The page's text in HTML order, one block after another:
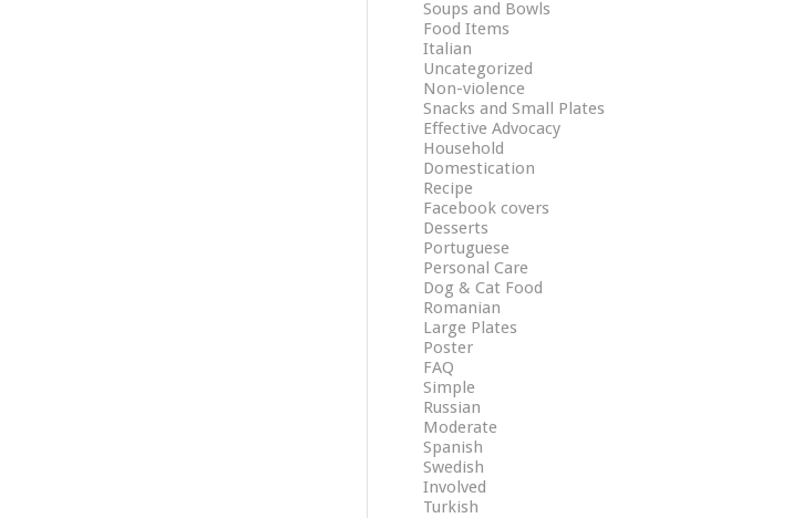
Soups and Bowls
Food Items
Italian
Uncategorized
Non-violence
Snacks and Small Plates
Effective Advocacy
Household
Domestication
Recipe
Facebook covers
Desserts
Portuguese
Personal Care
Dog & Cat Food
Romanian
Large Plates
Poster
FAQ
Simple
Russian
Moderate
Spanish
Swedish
Involved
Turkish